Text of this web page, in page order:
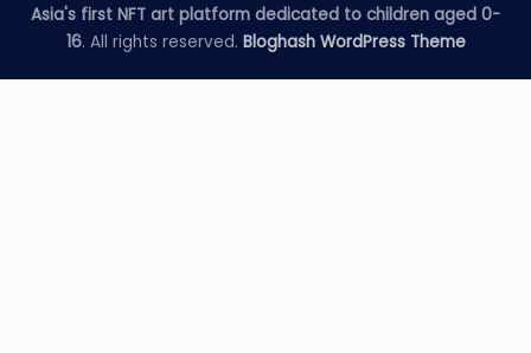
Asia's first NFT art platform dedicated to children aged 0-
16. All rights reserved. Bloghash WordPress Theme